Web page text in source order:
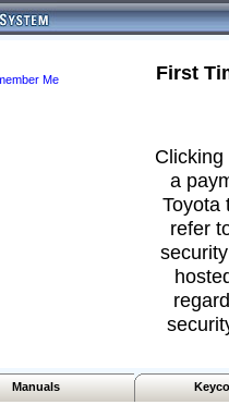
Me
First
a
Toyota
refer
Manuals